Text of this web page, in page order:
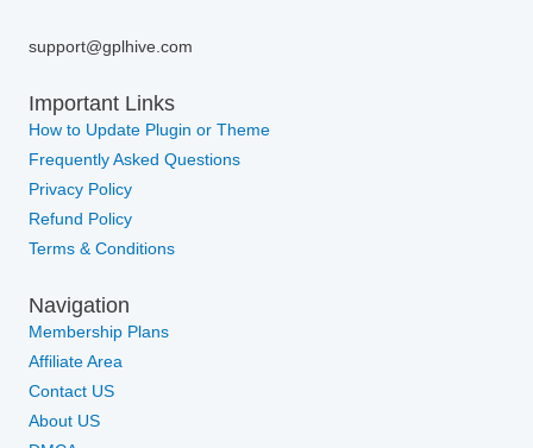
support@gplhive.com
Important Links
How to Update Plugin or Theme
Frequently Asked Questions
Privacy Policy
Refund Policy
Terms & Conditions
Navigation
Membership Plans
Affiliate Area
Contact US
About US